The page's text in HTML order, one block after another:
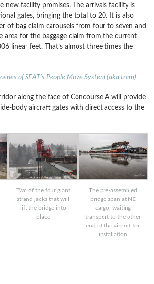
new facility promises. The arrivals facility is
gates, bringing the total to 20. It is also
of bag claim carousels from four to seven and
area for the baggage claim from the current
linear feet. That’s almost three times the
of SEAT’s People Move System (aka tram)
along the face of Concourse A will provide
body aircraft gates with direct access to the
Two of the four giant
strand jacks that will
lift the bridge into
place
The pre-assembled
bridge span at NE
cargo, waiting
transport to the other
end of the airport for
installation